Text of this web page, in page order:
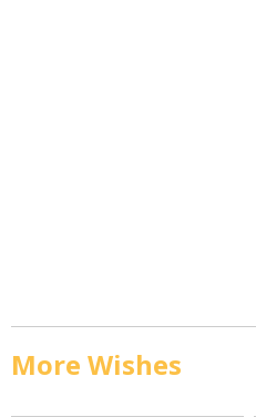
More Wishes